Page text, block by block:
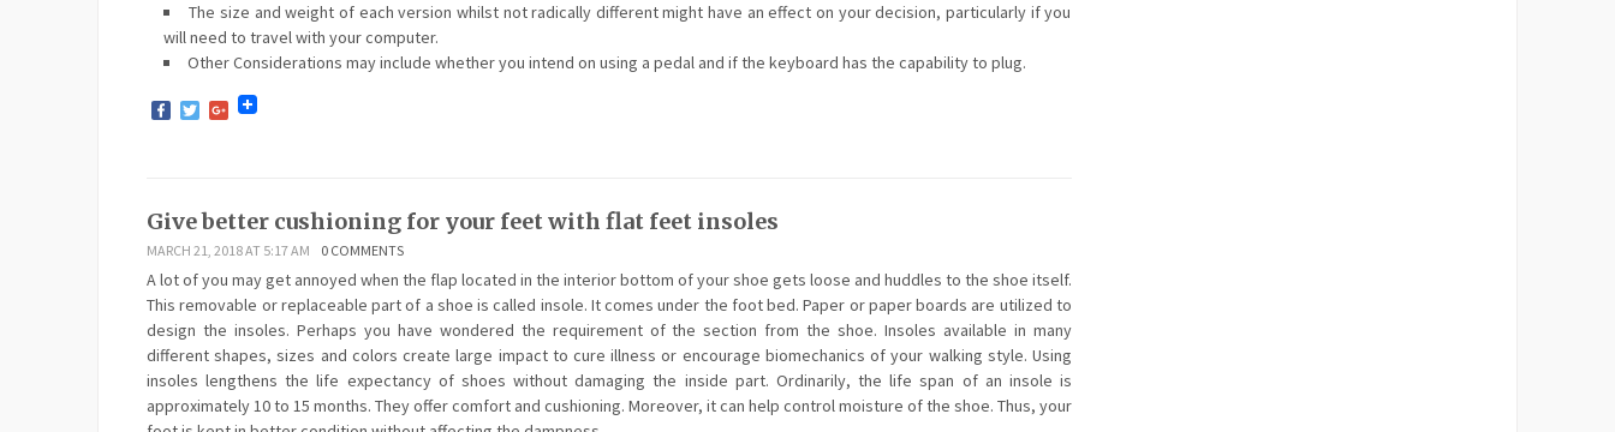
The size and weight of each version whilst not radically different might have an effect on your decision, particularly if you
will need to travel with your computer.
Other Considerations may include whether you intend on using a pedal and if the keyboard has the capability to plug.
Facebook
TwitterGoogle+
Give better cushioning for your feet with flat feet insoles
MARCH 21, 2018 AT 5:17 AM 0 COMMENTS
A lot of you may get annoyed when the flap located in the interior bottom of your shoe gets loose and huddles to the shoe itself.
This removable or replaceable part of a shoe is called insole. It comes under the foot bed. Paper or paper boards are utilized to
design the insoles. Perhaps you have wondered the requirement of the section from the shoe. Insoles available in many
different shapes, sizes and colors create large impact to cure illness or encourage biomechanics of your walking style. Using
insoles lengthens the life expectancy of shoes without damaging the inside part. Ordinarily, the life span of an insole is
approximately 10 to 15 months. They offer comfort and cushioning. Moreover, it can help control moisture of the shoe. Thus, your